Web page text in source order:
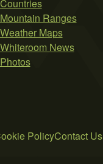
Countries
Mountain Ranges
Weather Maps
Whiteroom News
Photos
PolicyContact Us